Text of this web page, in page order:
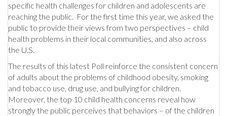
specific health challenges for children and adolescents are
reaching the public. For the first time this year, we asked the
public to provide their views from two perspectives – child
health problems in their local communities, and also across
the U.S.
The results of this latest Poll reinforce the consistent concern
of adults about the problems of childhood obesity, smoking
and tobacco use, drug use, and bullying for children.
Moreover, the top 10 child health concerns reveal how
strongly the public perceives that behaviors – of the children